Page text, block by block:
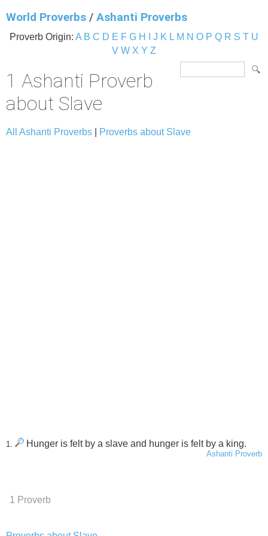
World Proverbs / Ashanti Proverbs
Proverb Origin: A B C D E F G H J K L M N O P Q R S T U
V W X Y Z
1 Ashanti Proverb
about Slave
All Ashanti Proverbs Proverbs about Slave
1. Hunger is felt by a slave and hunger is felt by a king.
Ashanti Proverb
1 Proverb